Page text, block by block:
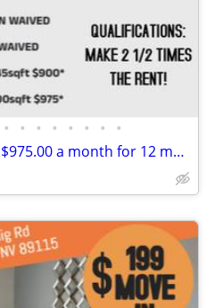
• • • • • • • •
Full Rent Including Utilities $975.00 a month for 12 month lease!!!